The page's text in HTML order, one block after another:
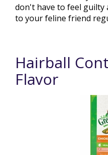
don't have to feel
to your feline friend
Hairball
Flavor